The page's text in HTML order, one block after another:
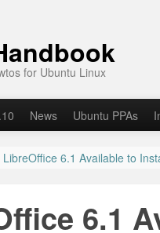
for Ubuntu Linux
News Ubuntu PPAs
LibreOffice 6.1 Available to
6.1